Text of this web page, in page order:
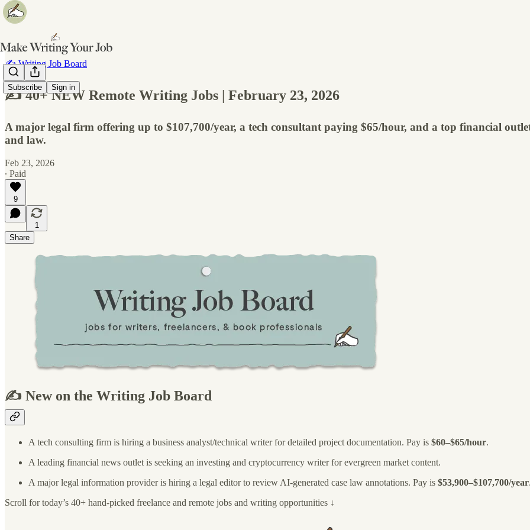
Subscribe Sign in
✍️ Writing Job Board
✍️ 40+ NEW Remote Writing Jobs | February 23, 2026
A major legal firm offering up to $107,700/year, a tech consultant paying $65/hour, and a top financial
and law.
Feb 23, 2026
∙ Paid
9
1
Share
✍️ New on the Writing Job Board
A tech consulting firm is hiring a business analyst/technical writer for detailed project documentation. Pay is $60–$65/hour.
A leading financial news outlet is seeking an investing and cryptocurrency writer for evergreen market content.
A major legal information provider is hiring a legal editor to review AI-generated case law annotations. Pay is $53,900–$107,700/year
Scroll for today’s 40+ hand-picked freelance and remote jobs and writing opportunities ↓